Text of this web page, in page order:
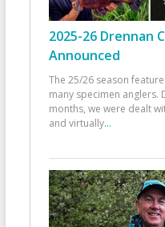
2025-26 Drennan
Announced
The 25/26 season
many specimen anglers.
months, we were dealt
and virtually...